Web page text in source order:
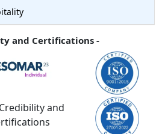
and Certifications -